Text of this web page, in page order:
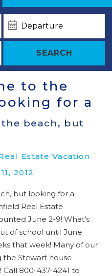
SEARCH
to the
for a
beach, but
Estate Vacation
2012
but looking for a
Real Estate
June 2-9! What’s
of school until June
that week! Many of our
the Stewart house
800-437-4241 to